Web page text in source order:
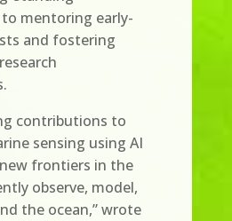
mentoring early-
and fostering
contributions to
sensing using AI
frontiers in the
observe, model,
the ocean,” wrote